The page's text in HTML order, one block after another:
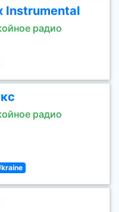
Instrumental
радио
радио